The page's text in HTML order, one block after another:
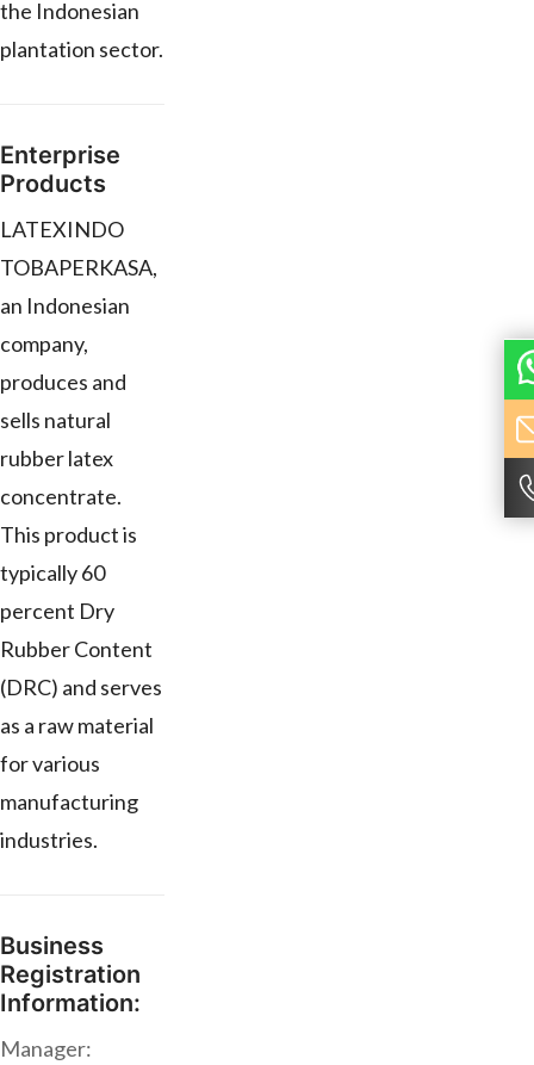
the Indonesian
plantation sector.
Enterprise
Products
LATEXINDO
TOBAPERKASA,
an Indonesian
company,
produces and
sells natural
rubber latex
concentrate.
This product is
typically 60
percent Dry
Rubber Content
(DRC) and serves
as a raw material
for various
manufacturing
industries.
Business
Registration
Information:
Manager: